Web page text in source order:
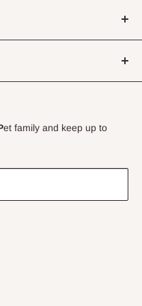
et family and keep up to